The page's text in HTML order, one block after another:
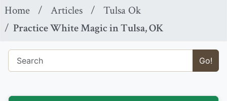
Home Articles
Tulsa Ok
Practice White Magic in Tulsa, OK
Go!